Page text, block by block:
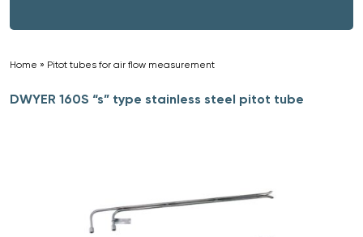
Home » Pitot tubes for air flow measurement
DWYER 160S “s” type stainless steel pitot tube